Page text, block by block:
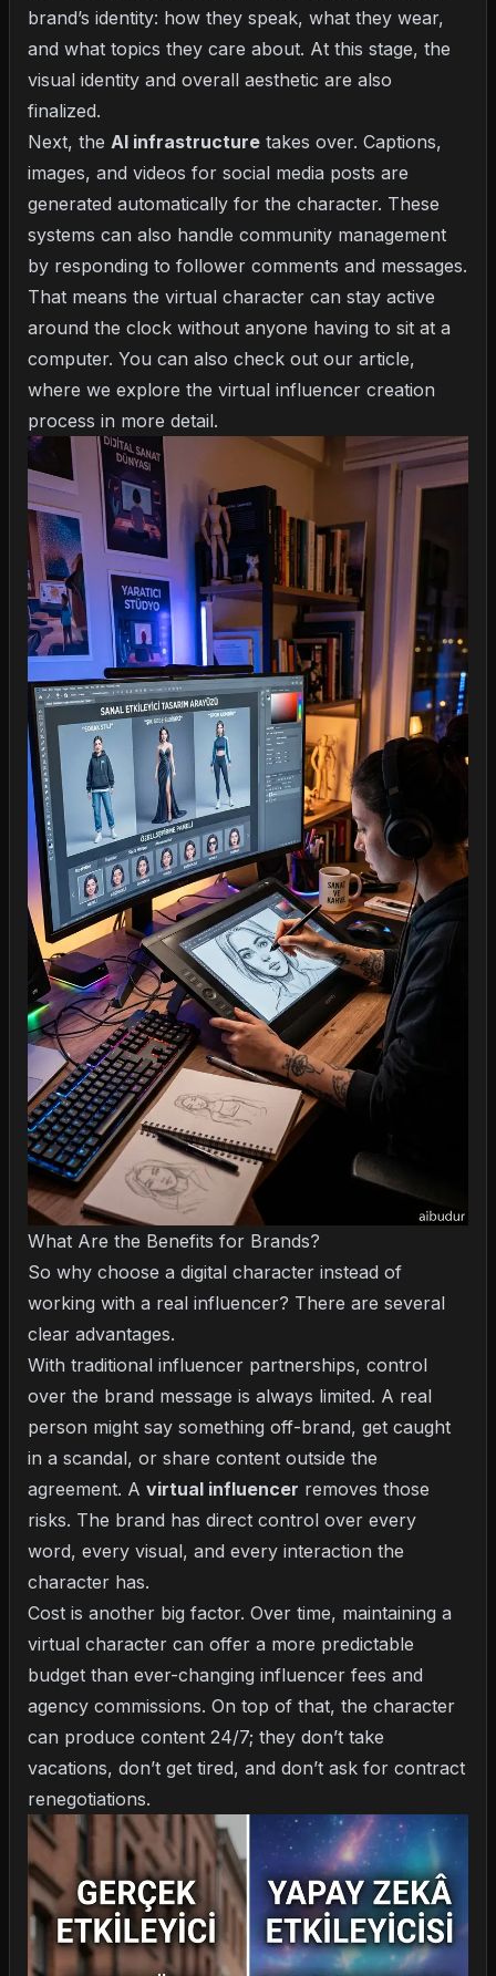
brand’s identity: how they speak, what they wear,
and what topics they care about. At this stage, the
visual identity and overall aesthetic are also
finalized.
Next, the AI infrastructure takes over. Captions,
images, and videos for social media posts are
generated automatically for the character. These
systems can also handle community management
by responding to follower comments and messages.
That means the virtual character can stay active
around the clock without anyone having to sit at a
computer. You can also check out our article,
where we explore the virtual influencer creation
process in more detail.
What Are the Benefits for Brands?
So why choose a digital character instead of
working with a real influencer? There are several
clear advantages.
With traditional influencer partnerships, control
over the brand message is always limited. A real
person might say something off-brand, get caught
in a scandal, or share content outside the
agreement. A virtual influencer removes those
risks. The brand has direct control over every
word, every visual, and every interaction the
character has.
Cost is another big factor. Over time, maintaining a
virtual character can offer a more predictable
budget than ever-changing influencer fees and
agency commissions. On top of that, the character
can produce content 24/7; they don’t take
vacations, don’t get tired, and don’t ask for contract
renegotiations.